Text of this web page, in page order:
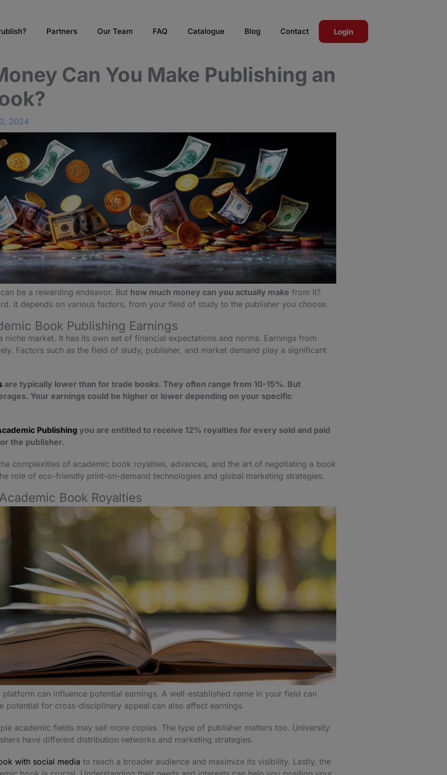
Partners Our Team FAQ Catalogue Blog Contact Login
Can You Make Publishing an
2024
can be a rewarding endeavor. But how much money can you actually make from it?
It depends on various factors, from your field of study to the publisher you choose.
Book Publishing Earnings
niche market. It has its own set of financial expectations and norms. Earnings from
Factors such as the field of study, publisher, and market demand play a significant
are typically lower than for trade books. They often range from 10-15%. But
Your earnings could be higher or lower depending on your specific
Publishing you are entitled to receive 12% royalties for every sold and paid
the publisher.
complexities of academic book royalties, advances, and the art of negotiating a book
role of eco-friendly print-on-demand technologies and global marketing strategies.
Book Royalties
can influence potential earnings. A well-established name in your field can
potential for cross-disciplinary appeal can also affect earnings.
academic fields may sell more copies. The type of publisher matters too. University
have different distribution networks and marketing strategies.
with social media to reach a broader audience and maximize its visibility. Lastly, the